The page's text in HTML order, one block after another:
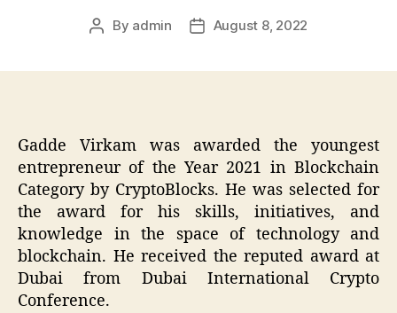
Post
By admin
PostAugust 8, 2022
Gadde Virkam was awarded the youngest
entrepreneur of the Year 2021 in Blockchain
Category by CryptoBlocks. He was selected for
the award for his skills, initiatives, and
knowledge in the space of technology and
blockchain. He received the reputed award at
Dubai from Dubai International Crypto
Conference.